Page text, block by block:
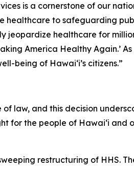
is a cornerstone of our
to safeguarding
jeopardize healthcare for
America Healthy Again.’
being of Hawaiʻi’s citizens.”
law, and this decision
for the people of Hawaiʻi
restructuring of HHS.